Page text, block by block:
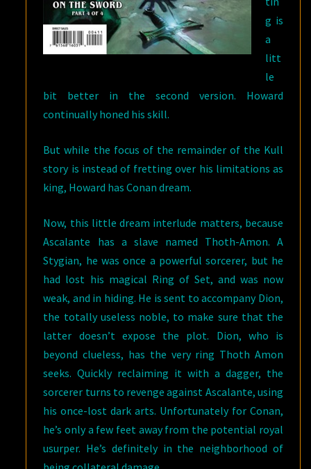
g is
a
litt
le
bit better in the second version. Howard
continually honed his skill.
But while the focus of the remainder of the Kull
story is instead of fretting over his limitations as
king, Howard has Conan dream.
Now, this little dream interlude matters, because
Ascalante has a slave named Thoth-Amon. A
Stygian, he was once a powerful sorcerer, but he
had lost his magical Ring of Set, and was now
weak, and in hiding. He is sent to accompany Dion,
the totally useless noble, to make sure that the
latter doesn’t expose the plot. Dion, who is
beyond clueless, has the very ring Thoth Amon
seeks. Quickly reclaiming it with a dagger, the
sorcerer turns to revenge against Ascalante, using
his once-lost dark arts. Unfortunately for Conan,
he’s only a few feet away from the potential royal
usurper. He’s definitely in the neighborhood of